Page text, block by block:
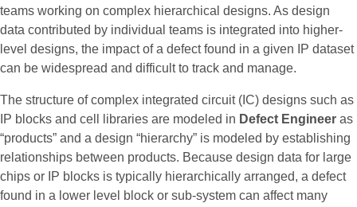
teams working on complex hierarchical designs. As design
data contributed by individual teams is integrated into higher-
level designs, the impact of a defect found in a given IP dataset
can be widespread and difficult to track and manage.
The structure of complex integrated circuit (IC) designs such as
IP blocks and cell libraries are modeled in Defect Engineer as
“products” and a design “hierarchy” is modeled by establishing
relationships between products. Because design data for large
chips or IP blocks is typically hierarchically arranged, a defect
found in a lower level block or sub-system can affect many